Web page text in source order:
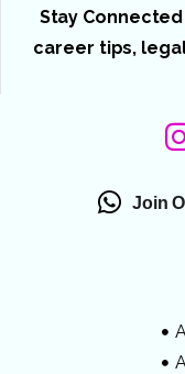
Stay
career tips,
Join